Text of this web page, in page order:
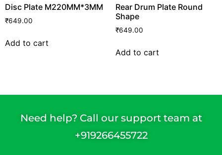
Disc Plate M220MM*3MM
₹649.00
Add to cart
Rear Drum Plate Round
Shape
₹649.00
Add to cart
Need help? Call our support team at
+919266455722